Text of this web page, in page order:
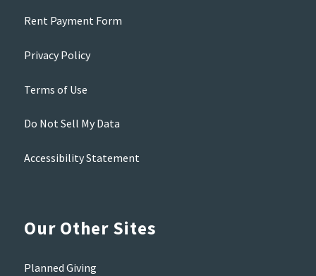
Rent Payment Form
Privacy Policy
Terms of Use
Do Not Sell My Data
Accessibility Statement
Our Other Sites
Planned Giving